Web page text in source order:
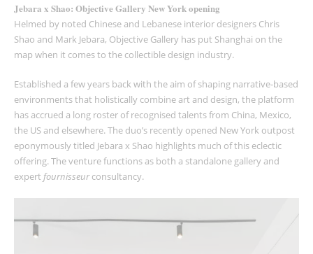
Jebara x Shao: Objective Gallery New York opening
Helmed by noted Chinese and Lebanese interior designers Chris
Shao and Mark Jebara, Objective Gallery has put Shanghai on the
map when it comes to the collectible design industry.
Established a few years back with the aim of shaping narrative-based
environments that holistically combine art and design, the platform
has accrued a long roster of recognised talents from China, Mexico,
the US and elsewhere. The duo’s recently opened New York outpost
eponymously titled Jebara x Shao highlights much of this eclectic
offering. The venture functions as both a standalone gallery and
expert fournisseurconsultancy.